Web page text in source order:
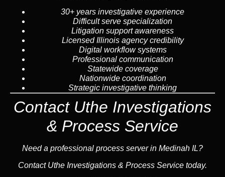
30+ years investigative experience
Difficult serve specialization
Litigation support awareness
Licensed Illinois agency credibility
Digital workflow systems
Professional communication
Statewide coverage
Nationwide coordination
Strategic investigative thinking
Contact Uthe Investigations
& Process Service
Need a professional process server in Medinah IL?
Contact Uthe Investigations & Process Service today.